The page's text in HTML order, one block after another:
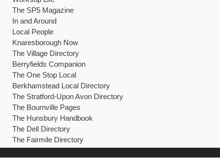
The SP5 Magazine
In and Around
Local People
Knaresborough Now
The Village Directory
Berryfields Companion
The One Stop Local
Berkhamstead Local Directory
The Stratford-Upon Avon Directory
The Bournville Pages
The Hunsbury Handbook
The Dell Directory
The Fairmile Directory